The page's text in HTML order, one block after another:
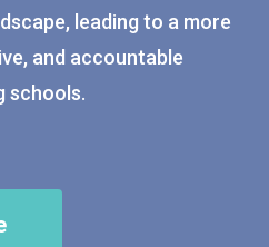
leading to a more
and accountable
schools.